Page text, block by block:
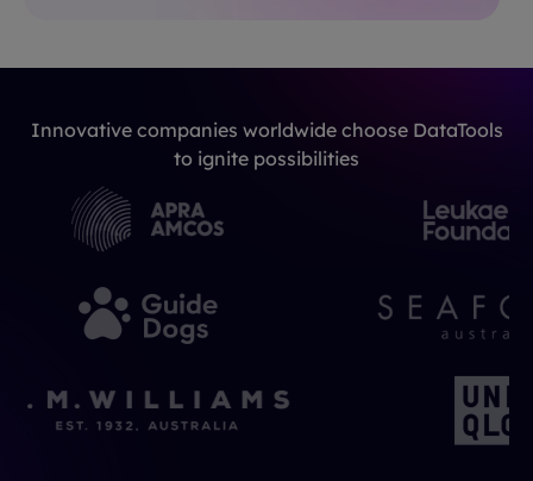
Innovative companies worldwide choose DataTools
to ignite possibilities